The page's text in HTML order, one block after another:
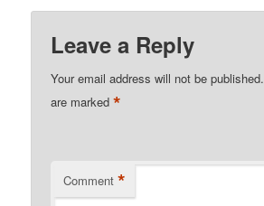
Leave a Reply
Your email address will not be published.
are marked*
Comment *